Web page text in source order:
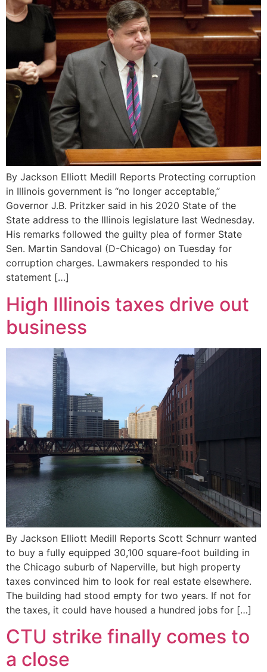
By Jackson Elliott Medill Reports Protecting corruption
in Illinois government is “no longer acceptable,”
Governor J.B. Pritzker said in his 2020 State of the
State address to the Illinois legislature last Wednesday.
His remarks followed the guilty plea of former State
Sen. Martin Sandoval (D-Chicago) on Tuesday for
corruption charges. Lawmakers responded to his
statement […]
High Illinois taxes drive out
business
By Jackson Elliott Medill Reports Scott Schnurr wanted
to buy a fully equipped 30,100 square-foot building in
the Chicago suburb of Naperville, but high property
taxes convinced him to look for real estate elsewhere.
The building had stood empty for two years. If not for
the taxes, it could have housed a hundred jobs for […]
CTU strike finally comes to
a close